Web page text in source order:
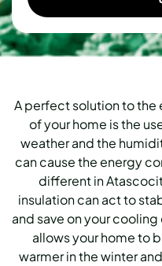
A perfect solution to
of your home is the
weather and the
can cause the energy
different in
insulation can act to
and save on your
allows your home to
warmer in the winter